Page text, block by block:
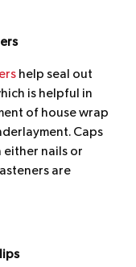
help seal out
is helpful in
of house wrap
Caps
nails or
are